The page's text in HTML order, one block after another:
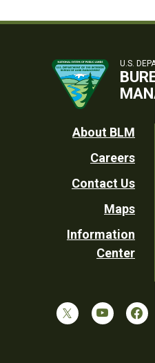
U.S.
Footer
Utility
About BLM
Careers
Contact Us
Maps
Information
Center